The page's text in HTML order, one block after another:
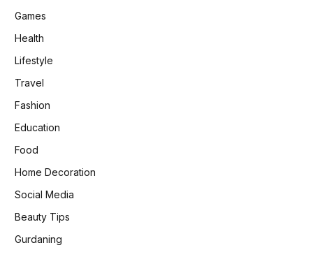
Games
Health
Lifestyle
Travel
Fashion
Education
Food
Home Decoration
Social Media
Beauty Tips
Gurdaning